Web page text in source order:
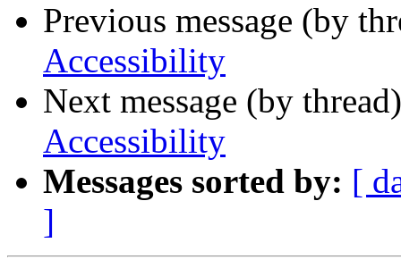
Previous message (by
Accessibility
Next message (by
Accessibility
Messages sorted by: [
]